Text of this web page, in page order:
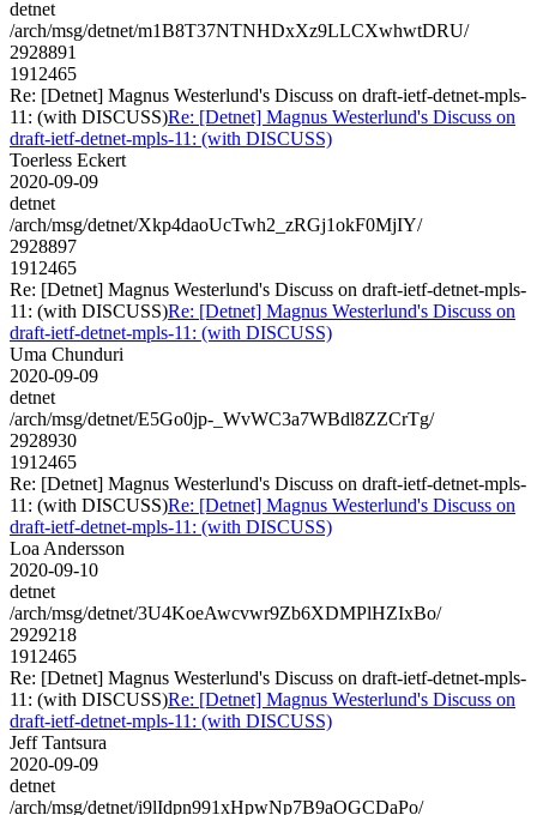
detnet
/arch/msg/detnet/m1B8T37NTNHDxXz9LLCXwhwtDRU/
2928891
1912465
Re: [Detnet] Magnus Westerlund's Discuss on draft-ietf-detnet-mpls-
11: (with DISCUSS)Re: [Detnet] Magnus Westerlund's Discuss on
draft-ietf-detnet-mpls-11: (with DISCUSS)
Toerless Eckert
2020-09-09
detnet
/arch/msg/detnet/Xkp4daoUcTwh2_zRGj1okF0MjIY/
2928897
1912465
Re: [Detnet] Magnus Westerlund's Discuss on draft-ietf-detnet-mpls-
11: (with DISCUSS)Re: [Detnet] Magnus Westerlund's Discuss on
draft-ietf-detnet-mpls-11: (with DISCUSS)
Uma Chunduri
2020-09-09
detnet
/arch/msg/detnet/E5Go0jp-_WvWC3a7WBdl8ZZCrTg/
2928930
1912465
Re: [Detnet] Magnus Westerlund's Discuss on draft-ietf-detnet-mpls-
11: (with DISCUSS)Re: [Detnet] Magnus Westerlund's Discuss on
draft-ietf-detnet-mpls-11: (with DISCUSS)
Loa Andersson
2020-09-10
detnet
/arch/msg/detnet/3U4KoeAwcvwr9Zb6XDMPlHZIxBo/
2929218
1912465
Re: [Detnet] Magnus Westerlund's Discuss on draft-ietf-detnet-mpls-
11: (with DISCUSS)Re: [Detnet] Magnus Westerlund's Discuss on
draft-ietf-detnet-mpls-11: (with DISCUSS)
Jeff Tantsura
2020-09-09
detnet
/arch/msg/detnet/i9lIdpn991xHpwNp7B9aOGCDaPo/